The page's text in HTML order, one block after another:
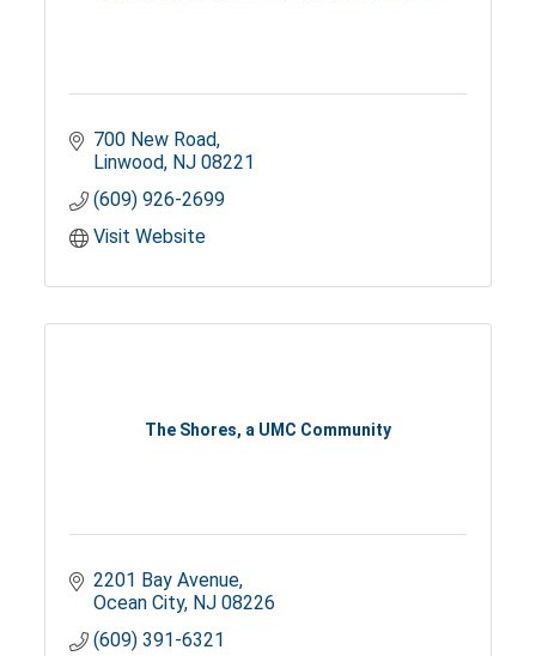
700 New Road
Linwood NJ 08221
(609) 926-2699
Visit Website
The Shores, a UMC Community
2201 Bay Avenue
Ocean City NJ 08226
(609) 391-6321